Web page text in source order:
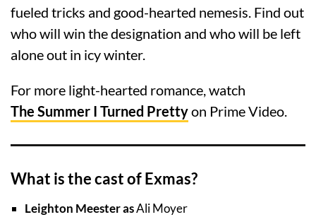
fueled tricks and good-hearted nemesis. Find out
who will win the designation and who will be left
alone out in icy winter.
For more light-hearted romance, watch
The Summer I Turned Prettyon Prime Video.
What is the cast of Exmas?
Leighton Meester asAli Moyer